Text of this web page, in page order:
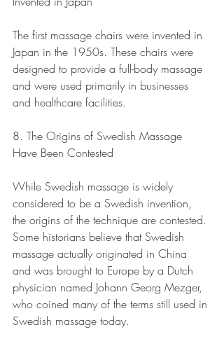
The first massage chairs were invented in
Japan in the 1950s. These chairs were
designed to provide a full-body massage
and were used primarily in businesses
and healthcare facilities.
8. The Origins of Swedish Massage
Have Been Contested
While Swedish massage is widely
considered to be a Swedish invention,
the origins of the technique are contested.
Some historians believe that Swedish
massage actually originated in China
and was brought to Europe by a Dutch
physician named Johann Georg Mezger,
who coined many of the terms still used in
Swedish massage today.